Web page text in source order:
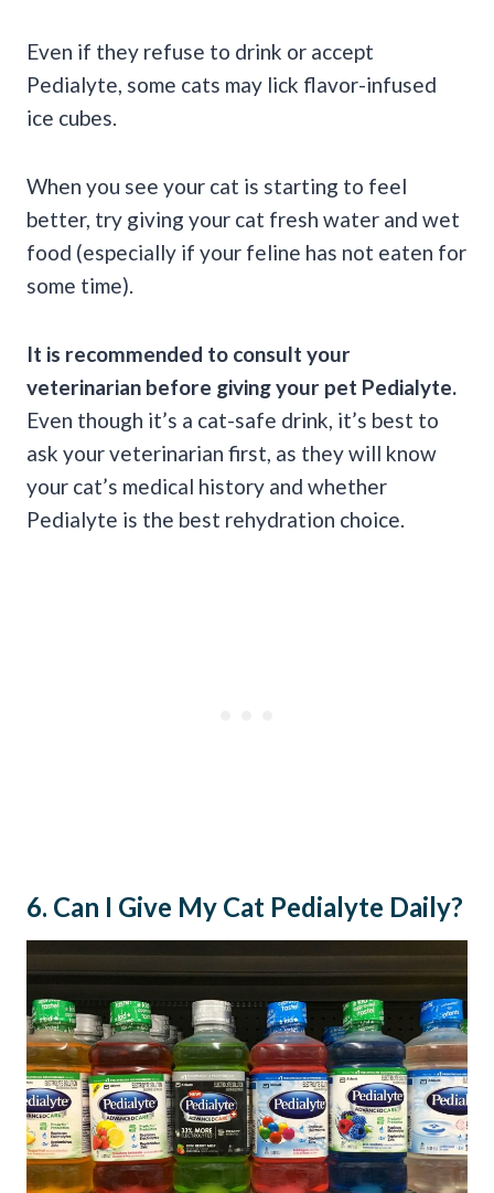
Even if they refuse to drink or accept
Pedialyte, some cats may lick flavor-infused
ice cubes.
When you see your cat is starting to feel
better, try giving your cat fresh water and wet
food (especially if your feline has not eaten for
some time).
It is recommended to consult your
veterinarian before giving your pet Pedialyte.
Even though it’s a cat-safe drink, it’s best to
ask your veterinarian first, as they will know
your cat’s medical history and whether
Pedialyte is the best rehydration choice.
6. Can I Give My Cat Pedialyte Daily?